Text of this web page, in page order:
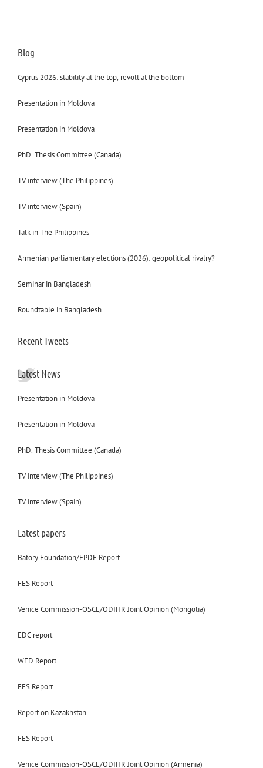
Blog
Cyprus 2026: stability at the top, revolt at the bottom
Presentation in Moldova
Presentation in Moldova
PhD. Thesis Committee (Canada)
TV interview (The Philippines)
TV interview (Spain)
Talk in The Philippines
Armenian parliamentary elections (2026): geopolitical rivalry?
Seminar in Bangladesh
Roundtable in Bangladesh
Recent Tweets
Latest News
Presentation in Moldova
Presentation in Moldova
PhD. Thesis Committee (Canada)
TV interview (The Philippines)
TV interview (Spain)
Latest papers
Batory Foundation/EPDE Report
FES Report
Venice Commission-OSCE/ODIHR Joint Opinion (Mongolia)
EDC report
WFD Report
FES Report
Report on Kazakhstan
FES Report
Venice Commission-OSCE/ODIHR Joint Opinion (Armenia)